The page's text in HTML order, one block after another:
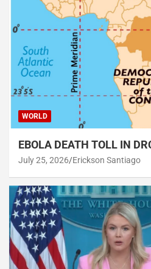
WORLD
EBOLA DEATH TOLL IN
July 25, 2026 Erickson Santiago